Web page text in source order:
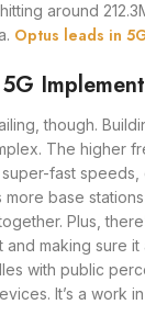
around
Optus leads in
though.
The higher
fast speeds,
more base
Plus,
and making sure
with public
It’s a work